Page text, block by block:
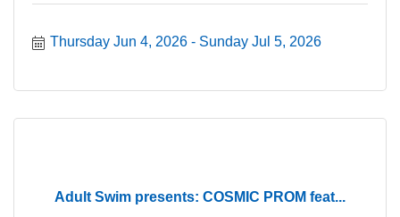
Thursday Jun 4, 2026 Sunday Jul 5, 2026
Adult Swim presents: COSMIC PROM feat...